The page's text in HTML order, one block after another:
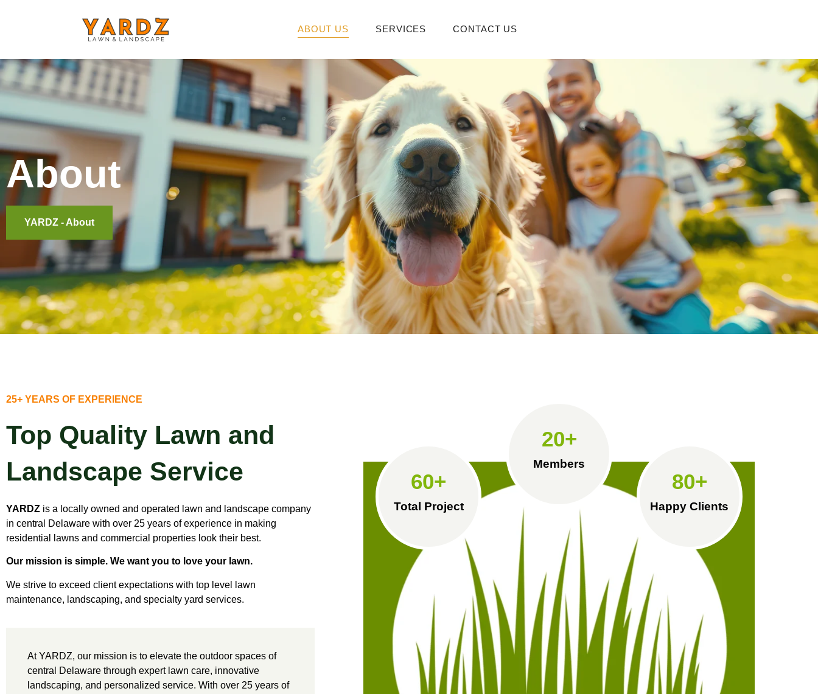
ABOUT US SERVICES CONTACT US
About
YARDZ - About
25+ YEARS OF EXPERIENCE
Top Quality Lawn and
Landscape Service
YARDZ is a locally owned and operated lawn and landscape company
in central Delaware with over 25 years of experience in making
residential lawns and commercial properties look their best.
Our mission is simple. We want you to love your lawn.
We strive to exceed client expectations with top level lawn
maintenance, landscaping, and specialty yard services.
At YARDZ, our mission is to elevate the outdoor spaces of
central Delaware through expert lawn care, innovative
landscaping, and personalized service. With over 25 years of
Total Project
60+
Members
20+
Happy Clients
80+